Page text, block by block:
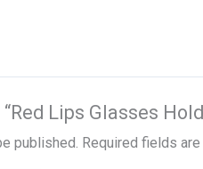
Lips Glasses
published. Required fields are